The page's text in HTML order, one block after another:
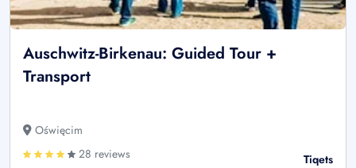
Auschwitz-Birkenau: Guided Tour +
Transport
Oświęcim
28 reviews
Tiqets